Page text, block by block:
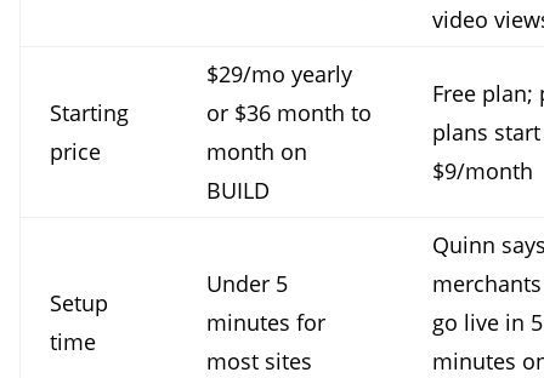
video
Starting
price
$29/mo yearly
or $36 month to
month on
BUILD
Free plan;
plans
$9/month
Setup
time
Under 5
minutes for
most sites
Quinn
go live in 5
minutes